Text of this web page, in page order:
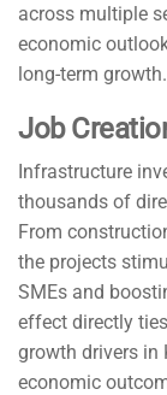
across multiple
economic
long-term growth.
Job
Infrastructure
thousands of
From
the projects
SMEs and
effect directly
growth drivers in
economic